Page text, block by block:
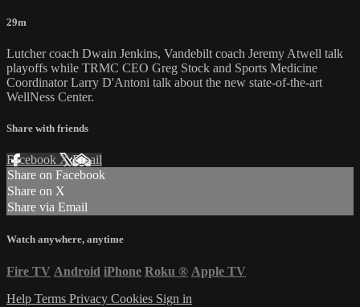
29m
Lutcher coach Dwain Jenkins, Vandebilt coach Jeremy Atwell talk
playoffs while TRMC CEO Greg Stock and Sports Medicine
Coordinator Larry D'Antoni talk about the new state-of-the-art
WellNess Center.
Share with friends
Facebook XEmail
Share on Facebook
Share on X
Share via Email
Watch anywhere, anytime
Fire TV Android iPhone Roku ® Apple TV
Help Terms Privacy Cookies Sign in